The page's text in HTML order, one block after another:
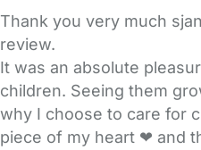
Thank you very much
review.
It was an absolute
children. Seeing them
why I choose to care for
piece of my heart ❤ and